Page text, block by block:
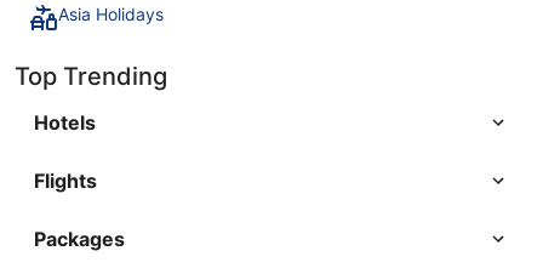
Asia Holidays
Top Trending
Hotels
Flights
Packages